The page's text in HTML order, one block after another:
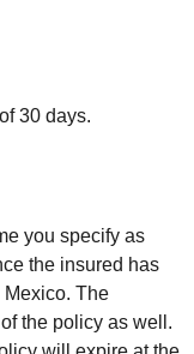
30 days.
you specify as
the insured has
The
the policy as well.